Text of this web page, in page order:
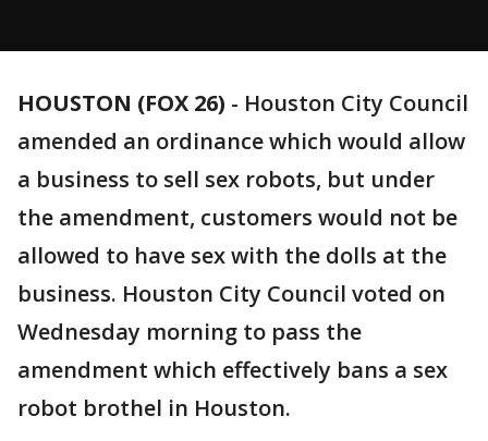
HOUSTON (FOX 26) - Houston City Council
amended an ordinance which would allow
a business to sell sex robots, but under
the amendment, customers would not be
allowed to have sex with the dolls at the
business. Houston City Council voted on
Wednesday morning to pass the
amendment which effectively bans a sex
robot brothel in Houston.